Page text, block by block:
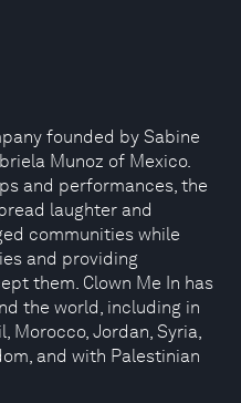
founded by Sabine
Munoz of Mexico.
and performances, the
laughter and
communities while
and providing
them. Clown Me In has
the world, including in
Morocco, Jordan, Syria,
and with Palestinian